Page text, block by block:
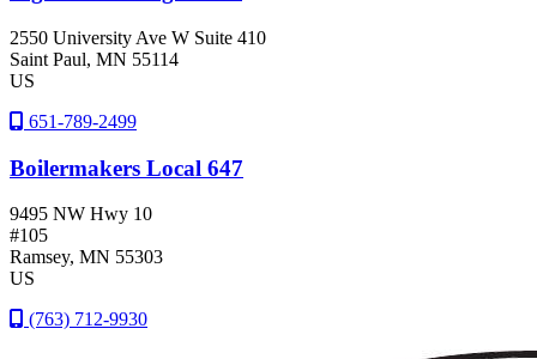
2550 University Ave W Suite 410
Saint Paul, MN 55114
US
651-789-2499
Boilermakers Local 647
9495 NW Hwy 10
#105
Ramsey, MN 55303
US
(763) 712-9930